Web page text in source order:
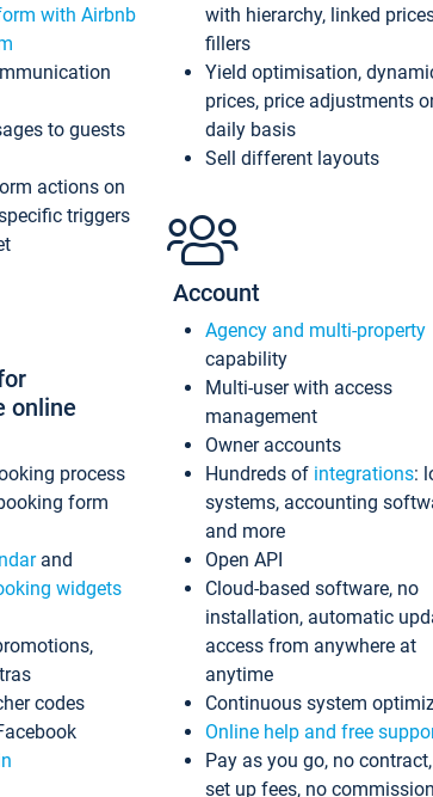
with Airbnb
to guests
actions on
triggers
online
process
form
and
widgets
codes
with hierarchy, linked
fillers
Yield optimisation,
prices, price adjustments
daily basis
Sell different layouts
Account
Agency and multi-property
capability
Multi-user with access
management
Owner accounts
Hundreds of integrations:
systems, accounting
and more
Open API
Cloud-based software, no
installation, automatic
access from anywhere at
anytime
Continuous system
Online help and free
Pay as you go, no
set up fees, no